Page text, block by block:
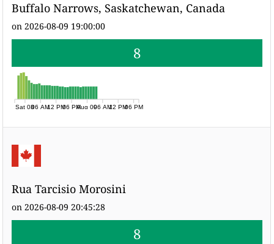
Buffalo Narrows, Saskatchewan, Canada
on 2026-08-09 19:00:00
8
Sat 0806 AM12 PM06 PMAug 0906 AM12 PM06 PM
Rua Tarcisio Morosini
on 2026-08-09 20:45:28
8